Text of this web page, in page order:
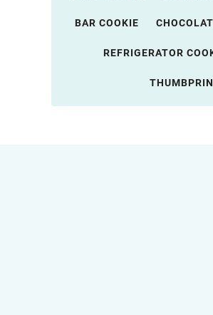
BAR COOKIE
REFRIGERATOR